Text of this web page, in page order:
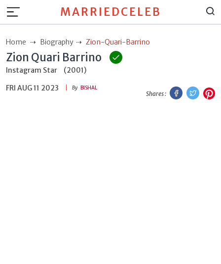
MARRIEDCELEB
Home Biography Zion-Quari-Barrino
Zion Quari Barrino
Instagram Star
(2001)
FRI AUG 11 2023
By BISHAL
Shares :
Facebook